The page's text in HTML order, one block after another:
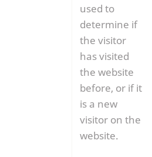
used to
determine if
the visitor
has visited
the website
before, or if it
is a new
visitor on the
website.